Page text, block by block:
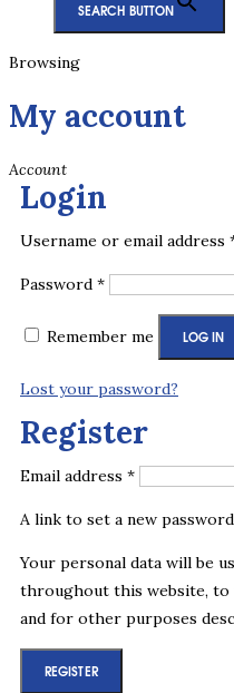
SEARCH BUTTON
Browsing
My account
Account
Login
Username or email address
Password *Required
Remember me LOG IN
Lost your password?
Register
Email address *Required
A link to set a new
Your personal data will be
throughout this website, to
and for other purposes
REGISTER